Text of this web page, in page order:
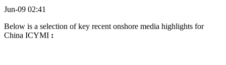
Jun-09 02:41
Below is a selection of key recent onshore media highlights for
China ICYMI :